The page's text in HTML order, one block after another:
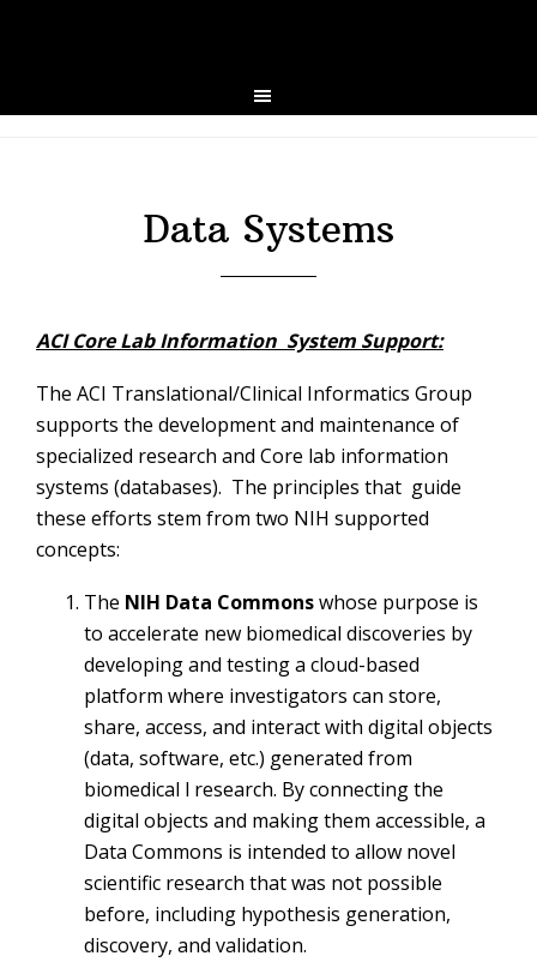
navigation
content
Data Systems
ACI Core Lab Information System Support:
The ACI Translational/Clinical Informatics Group
supports the development and maintenance of
specialized research and Core lab information
systems (databases). The principles that guide
these efforts stem from two NIH supported
concepts:
The NIH Data Commonswhose purpose is
to accelerate new biomedical discoveries by
developing and testing a cloud-based
platform where investigators can store,
share, access, and interact with digital objects
(data, software, etc.) generated from
biomedical l research. By connecting the
digital objects and making them accessible, a
Data Commons is intended to allow novel
scientific research that was not possible
before, including hypothesis generation,
discovery, and validation.